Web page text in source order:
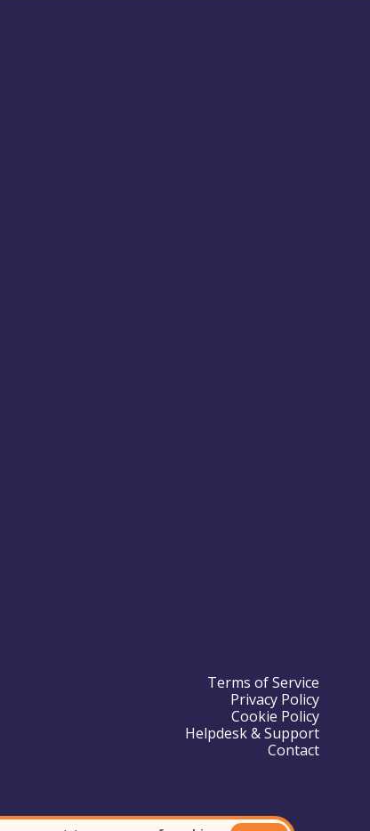
Terms of Service
Privacy Policy
Cookie Policy
Helpdesk & Support
Contact